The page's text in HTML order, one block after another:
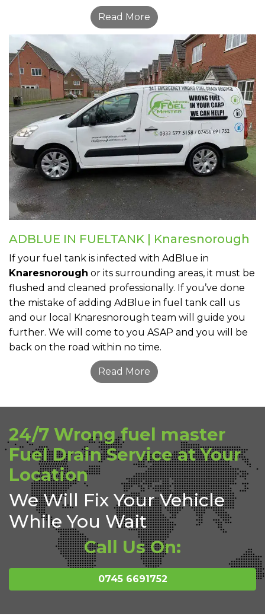
Read More
ADBLUE IN FUELTANK | Knaresnorough
If your fuel tank is infected with AdBlue in
Knaresnorough or its surrounding areas, it must be
flushed and cleaned professionally. If you’ve done
the mistake of adding AdBlue in fuel tank call us
and our local Knaresnorough team will guide you
further. We will come to you ASAP and you will be
back on the road within no time.
Read More
24/7 Wrong fuel master
Fuel Drain Service at Your
Location
We Will Fix Your Vehicle
While You Wait
Call Us On:
0745 6691752